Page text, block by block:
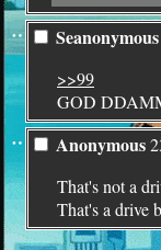
¨ Seanonymous
>>99
GOD
¨ Anonymous
That's not a
That's a drive